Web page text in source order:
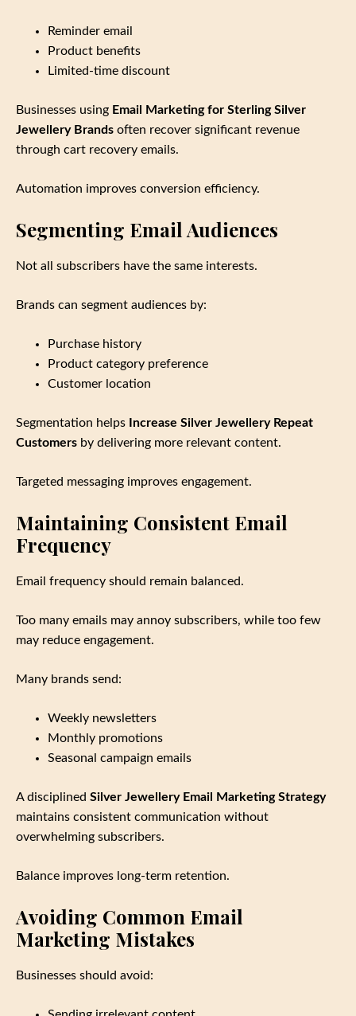
Reminder email
Product benefits
Limited‑time discount
Businesses using Email Marketing for Sterling Silver
Jewellery Brands often recover significant revenue
through cart recovery emails.
Automation improves conversion efficiency.
Segmenting Email Audiences
Not all subscribers have the same interests.
Brands can segment audiences by:
Purchase history
Product category preference
Customer location
Segmentation helps
Increase Silver Jewellery Repeat
Customers by delivering more relevant content.
Targeted messaging improves engagement.
Maintaining Consistent Email
Frequency
Email frequency should remain balanced.
Too many emails may annoy subscribers, while too few
may reduce engagement.
Many brands send:
Weekly newsletters
Monthly promotions
Seasonal campaign emails
A disciplined Silver Jewellery Email Marketing Strategy
maintains consistent communication without
overwhelming subscribers.
Balance improves long‑term retention.
Avoiding Common Email
Marketing Mistakes
Businesses should avoid: